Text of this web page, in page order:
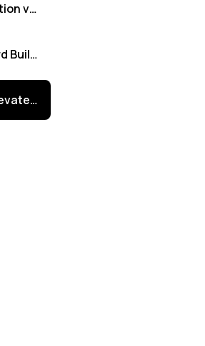
The True Cost of Inaction vs. The Power of Investment
Practical Steps Toward Building a High-Impact Training Engine
Elevate Your Team, Elevate Your Business